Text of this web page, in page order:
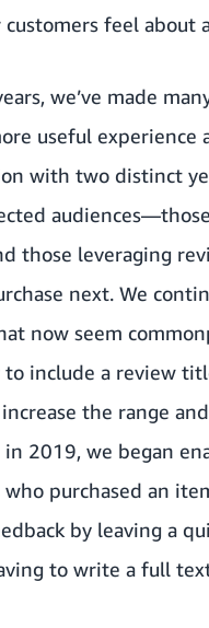
feel about
we’ve made
useful experience
with two distinct
those leveraging
next. We
now seem
include a review
increase the range
in 2019, we began
who purchased an
by leaving a
to write a full